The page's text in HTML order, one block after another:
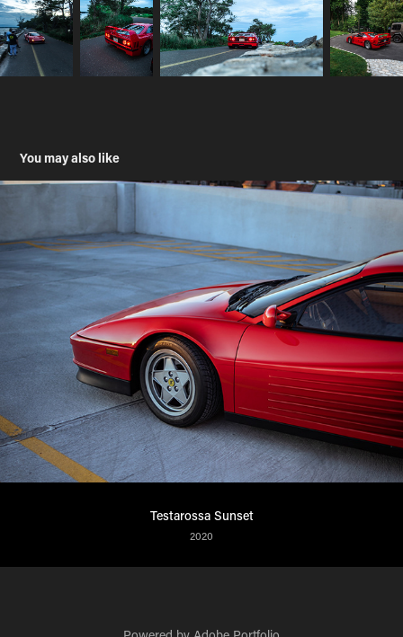
You may also like
Testarossa Sunset
2020